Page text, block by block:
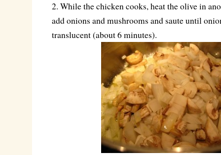
2. While the chicken cooks, heat the olive in
add onions and mushrooms and saute until
translucent (about 6 minutes).